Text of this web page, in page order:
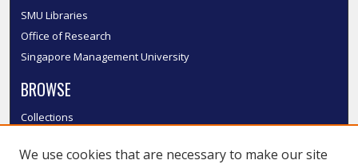
SMU Libraries
Office of Research
Singapore Management University
BROWSE
Collections
Authors
We use cookies that are necessary to make our site